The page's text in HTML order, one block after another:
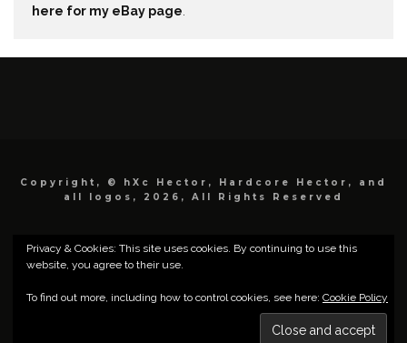
here for my eBay page.
Copyright, © hXc Hector, Hardcore Hector, and
all logos, 2026, All Rights Reserved
Privacy & Cookies: This site uses cookies. By continuing to use this
website, you agree to their use.
To find out more, including how to control cookies, see here: Cookie Policy